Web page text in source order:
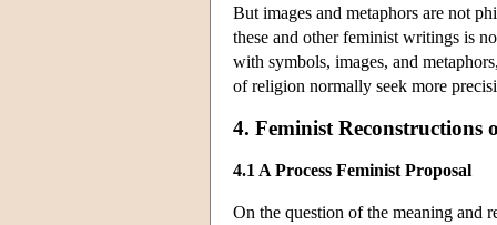
But images and metaphors are not
these and other feminist writings is
with symbols, images, and
of religion normally seek more
4. Feminist Reconstructions
4.1 A Process Feminist Proposal
On the question of the meaning and